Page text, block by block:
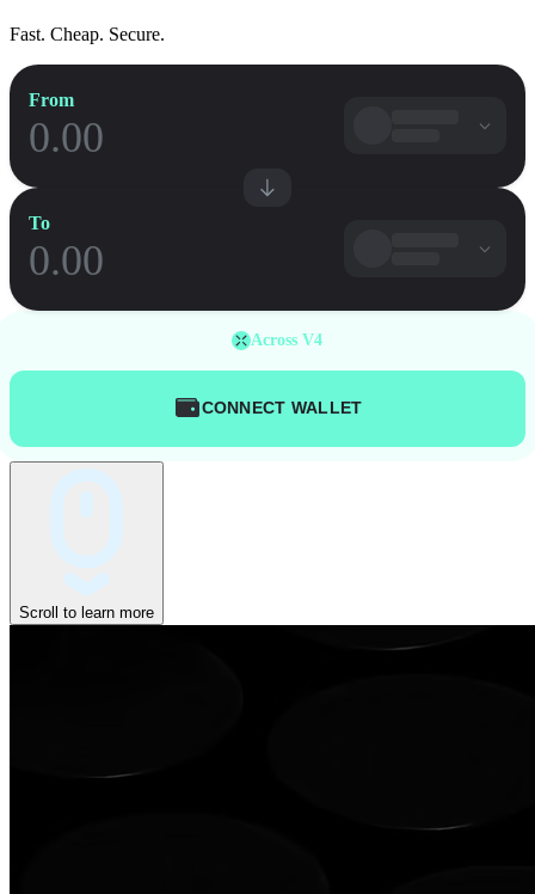
Fast. Cheap. Secure.
From
To
Across V4
CONNECT WALLET
Scroll to learn more